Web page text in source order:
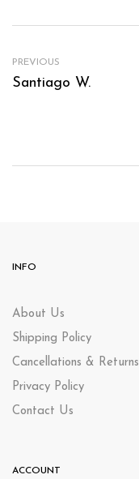
PREVIOUS
Santiago W.
INFO
About Us
Shipping Policy
Cancellations & Returns
Privacy Policy
Contact Us
ACCOUNT